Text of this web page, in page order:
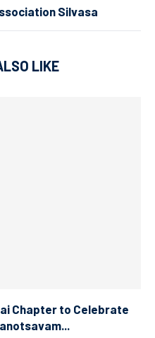
Silvasa
LIKE
Chapter to Celebrate